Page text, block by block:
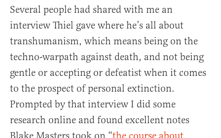
Several people had shared with me an
interview Thiel gave where he’s all about
transhumanism, which means being on the
techno-warpath against death, and not being
gentle or accepting or defeatist when it comes
to the prospect of personal extinction.
Prompted by that interview I did some
research online and found excellent notes